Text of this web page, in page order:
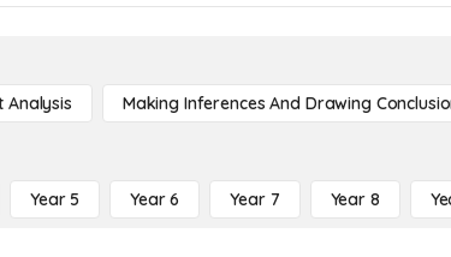
Analysis Making Inferences And Drawing
Year 5 Year 6 Year 7 Year 8